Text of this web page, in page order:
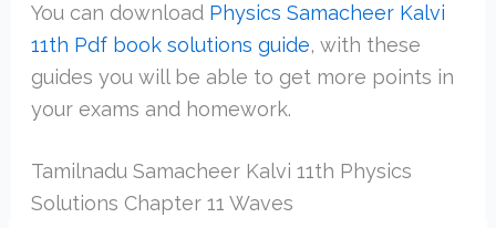
You can download Physics Samacheer Kalvi
11th Pdf book solutions guide, with these
guides you will be able to get more points in
your exams and homework.
Tamilnadu Samacheer Kalvi 11th Physics
Solutions Chapter 11 Waves